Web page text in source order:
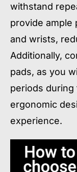
withstand
provide ample
and wrists,
Additionally,
pads, as you
periods during
ergonomic
experience.